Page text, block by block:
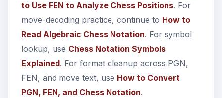
to Use FEN to Analyze Chess Positions. For
move-decoding practice, continue to How to
Read Algebraic Chess Notation. For symbol
lookup, use Chess Notation Symbols
Explained. For format cleanup across PGN,
FEN, and move text, use How to Convert
PGN, FEN, and Chess Notation.